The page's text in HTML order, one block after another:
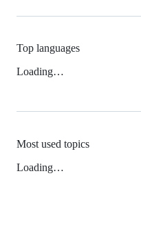
Top languages
Loading…
Most used topics
Loading…